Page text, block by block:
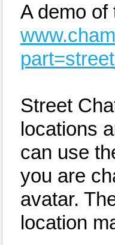
A demo
Street
locations
can use
you are
avatar.
location